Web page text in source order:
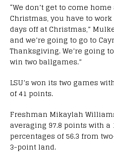
“We don’t get to come
Christmas, you have to
days off at Christmas,”
and we’re going to go to
Thanksgiving. We’re going
win two ballgames.”
LSU’s won its two games
of 41 points.
Freshman Mikaylah
averaging 97.8 points with
percentages of 56.3 from
3-point land.